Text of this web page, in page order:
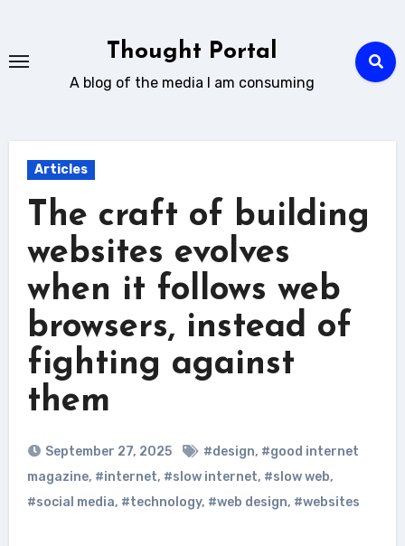
content
Thought Portal
A blog of the media I am consuming
Articles
The craft of building
websites evolves
when it follows web
browsers, instead of
fighting against
them
September 27, 2025 #design, #good internet
magazine, #internet, #slow internet, #slow web,
#social media, #technology, #web design, #websites